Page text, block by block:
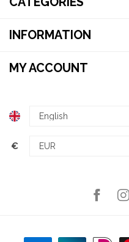
INFORMATION
MY ACCOUNT
€